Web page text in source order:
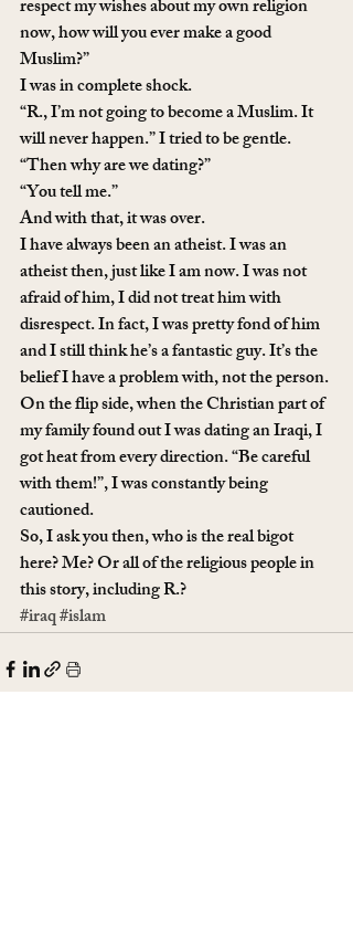
respect my wishes about my own religion
now, how will you ever make a good
Muslim?”
I was in complete shock.
“R., I’m not going to become a Muslim. It
will never happen.” I tried to be gentle.
“Then why are we dating?”
“You tell me.”
And with that, it was over.
I have always been an atheist. I was an
atheist then, just like I am now. I was not
afraid of him, I did not treat him with
disrespect. In fact, I was pretty fond of him
and I still think he’s a fantastic guy. It’s the
belief I have a problem with, not the person.
On the flip side, when the Christian part of
my family found out I was dating an Iraqi, I
got heat from every direction. “Be careful
with them!”, I was constantly being
cautioned.
So, I ask you then, who is the real bigot
here? Me? Or all of the religious people in
this story, including R.?
#iraq#islam